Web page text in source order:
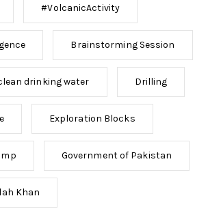
#VolcanicActivity
Brainstorming Session
drinking water Drilling
Exploration Blocks
Government of Pakistan
Khan